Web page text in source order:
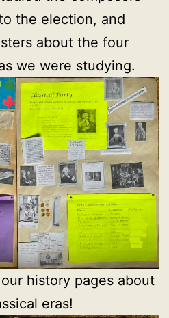
the election, and
about the four
we were studying.
history pages about
eras!